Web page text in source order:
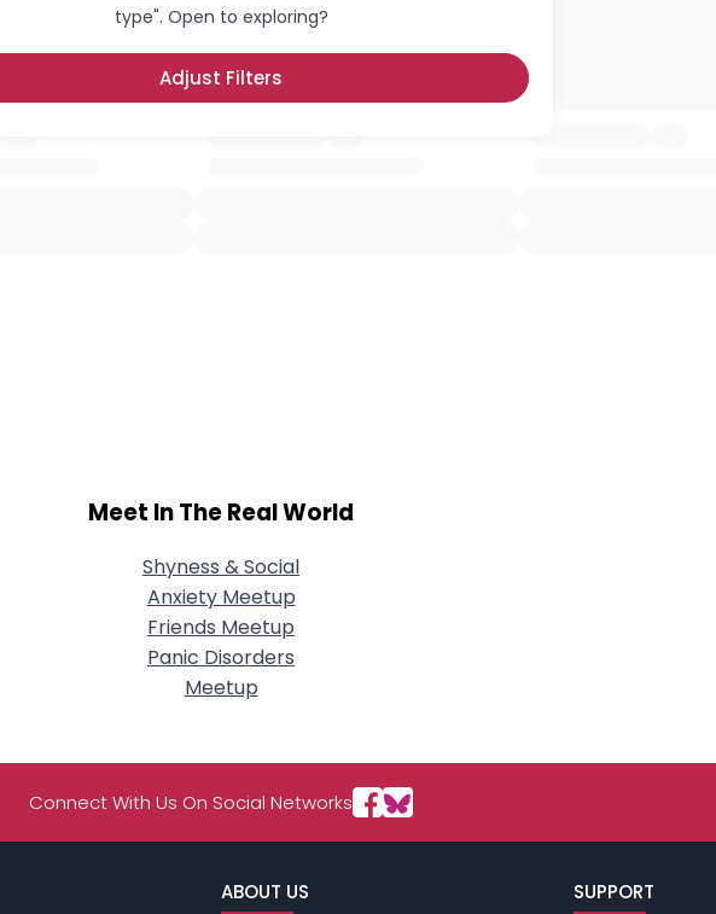
type". Open to exploring?
Adjust Filters
Orientation --
Meet In The Real World
Shyness & Social
Anxiety Meetup
Friends Meetup
Panic Disorders
Meetup
Connect With Us On Social Networks
ABOUT US SUPPORT